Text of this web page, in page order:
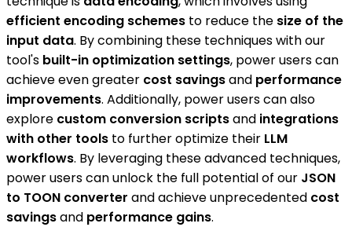
efficient encoding schemes to reduce the size of the
input data. By combining these techniques with our
tool's built-in optimization settings, power users can
achieve even greater cost savingsand performance
improvements. Additionally, power users can also
explore custom conversion scriptsand integrations
with other tools to further optimize their LLM
workflows. By leveraging these advanced techniques,
power users can unlock the full potential of our JSON
to TOON converter and achieve unprecedented cost
savingsand performance gains.